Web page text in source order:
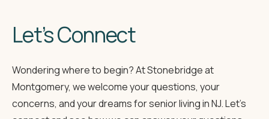
Let’s Connect
Wondering where to begin? At Stonebridge at
Montgomery, we welcome your questions, your
concerns, and your dreams for senior living in NJ. Let’s